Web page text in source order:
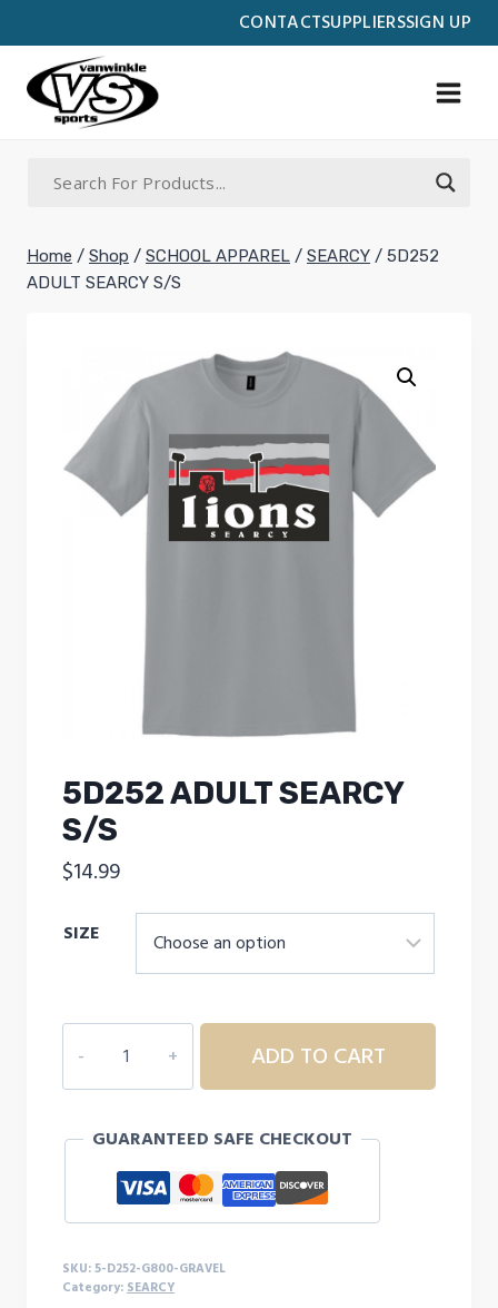
CONTACTSUPPLIERSSIGN UP
to
content
Home / Shop / SCHOOL APPAREL / SEARCY / 5D252
ADULT SEARCY S/S
5D252 ADULT SEARCY
S/S
$14.99
SIZE
ADULT
SEARCY
quantity
ADD TO CART
GUARANTEED SAFE CHECKOUT
SKU: 5-D252-G800-GRAVEL
Category: SEARCY